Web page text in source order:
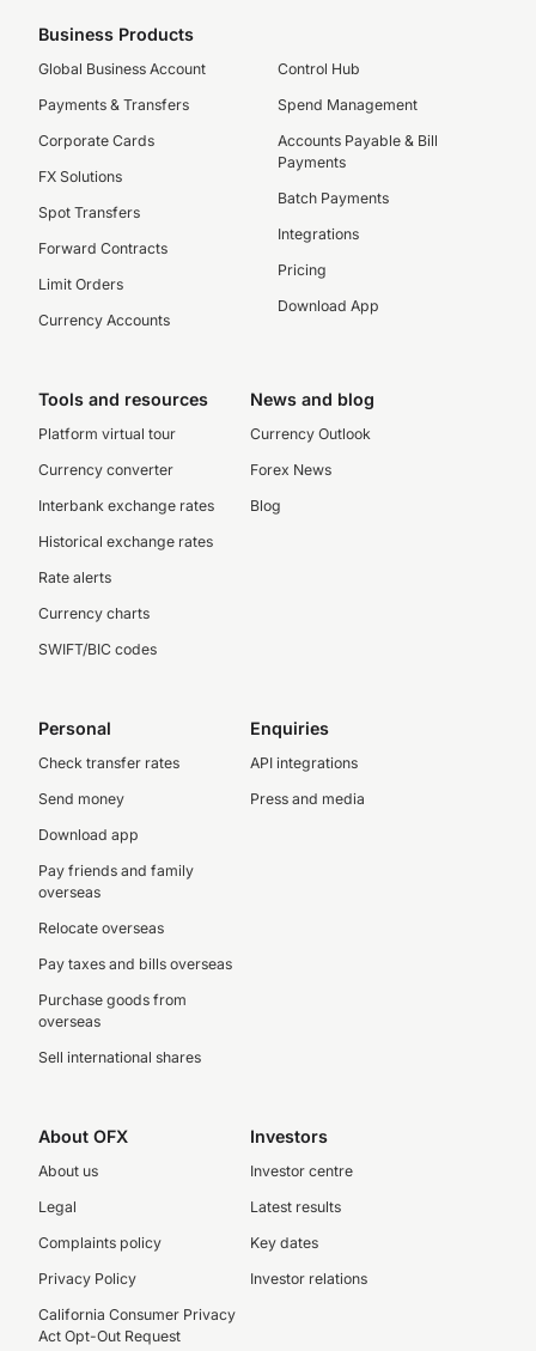
Business Products
Global Business Account
Payments & Transfers
Corporate Cards
FX Solutions
Spot Transfers
Forward Contracts
Limit Orders
Currency Accounts
Control Hub
Spend Management
Accounts Payable & Bill
Payments
Batch Payments
Integrations
Pricing
Download App
Tools and resources
Platform virtual tour
Currency converter
Interbank exchange rates
Historical exchange rates
Rate alerts
Currency charts
SWIFT/BIC codes
News and blog
Currency Outlook
Forex News
Blog
Personal
Check transfer rates
Send money
Download app
Pay friends and family
overseas
Relocate overseas
Pay taxes and bills overseas
Purchase goods from
overseas
Sell international shares
Enquiries
API integrations
Press and media
About OFX
About us
Legal
Complaints policy
Privacy Policy
California Consumer Privacy
Act Opt-Out Request
Investors
Investor centre
Latest results
Key dates
Investor relations